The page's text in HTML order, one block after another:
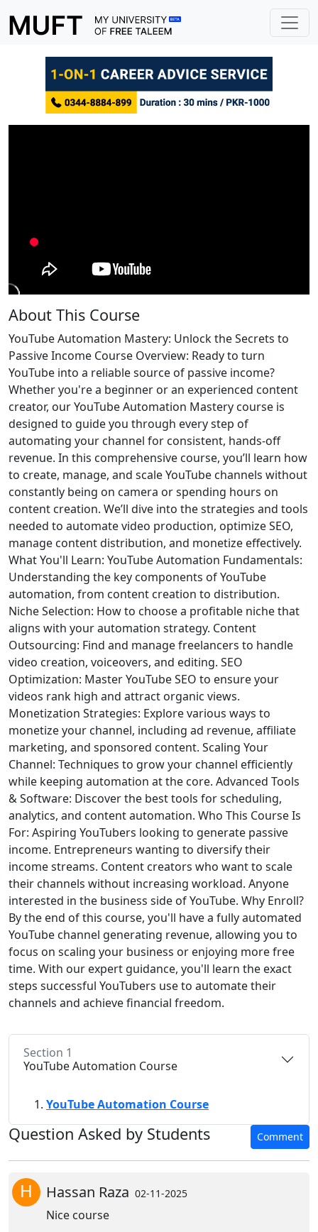
About This Course
YouTube Automation Mastery: Unlock the Secrets to
Passive Income Course Overview: Ready to turn
YouTube into a reliable source of passive income?
Whether you're a beginner or an experienced content
creator, our YouTube Automation Mastery course is
designed to guide you through every step of
automating your channel for consistent, hands-off
revenue. In this comprehensive course, you’ll learn how
to create, manage, and scale YouTube channels without
constantly being on camera or spending hours on
content creation. We’ll dive into the strategies and tools
needed to automate video production, optimize SEO,
manage content distribution, and monetize effectively.
What You'll Learn: YouTube Automation Fundamentals:
Understanding the key components of YouTube
automation, from content creation to distribution.
Niche Selection: How to choose a profitable niche that
aligns with your automation strategy. Content
Outsourcing: Find and manage freelancers to handle
video creation, voiceovers, and editing. SEO
Optimization: Master YouTube SEO to ensure your
videos rank high and attract organic views.
Monetization Strategies: Explore various ways to
monetize your channel, including ad revenue, affiliate
marketing, and sponsored content. Scaling Your
Channel: Techniques to grow your channel efficiently
while keeping automation at the core. Advanced Tools
& Software: Discover the best tools for scheduling,
analytics, and content automation. Who This Course Is
For: Aspiring YouTubers looking to generate passive
income. Entrepreneurs wanting to diversify their
income streams. Content creators who want to scale
their channels without increasing workload. Anyone
interested in the business side of YouTube. Why Enroll?
By the end of this course, you'll have a fully automated
YouTube channel generating revenue, allowing you to
focus on scaling your business or enjoying more free
time. With our expert guidance, you'll learn the exact
steps successful YouTubers use to automate their
channels and achieve financial freedom.
Section 1
YouTube Automation Course
YouTube Automation Course
Question Asked by Students Comment
H Hassan Raza 02-11-2025
Nice course